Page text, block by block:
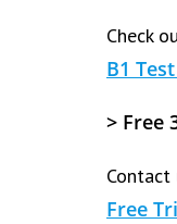
Check
B1
> Free
Free